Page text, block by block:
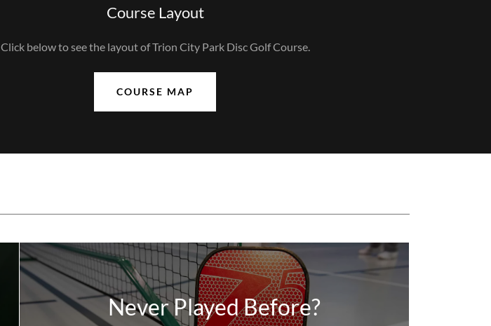
Course Layout
Click below to see the layout of Trion City Park Disc Golf Course.
COURSE MAP
Never Played Before?